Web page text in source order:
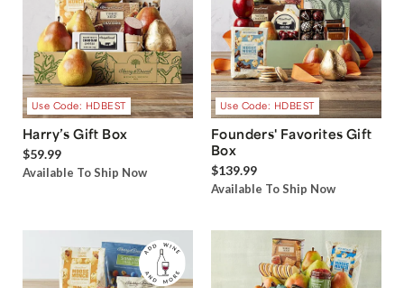
Use Code: HDBEST
Harry’s Gift Box
$59.99
Available To Ship Now
Use Code: HDBEST
Founders' Favorites Gift
Box
$139.99
Available To Ship Now